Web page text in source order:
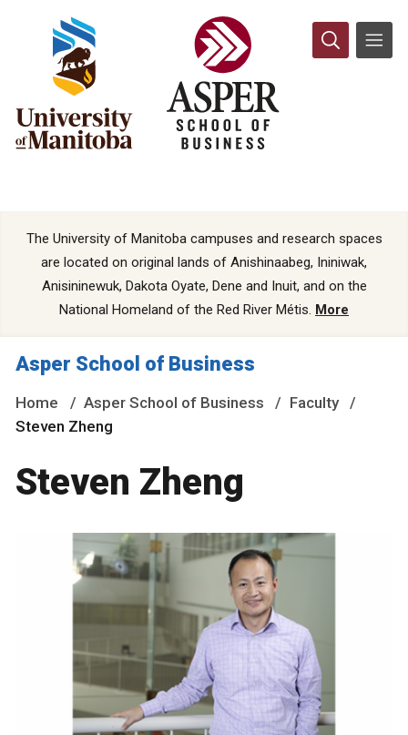
The University of Manitoba campuses and research spaces
are located on original lands of Anishinaabeg, Ininiwak,
Anisininewuk, Dakota Oyate, Dene and Inuit, and on the
National Homeland of the Red River Métis. More
Asper School of Business
Home Asper School of Business
Faculty
Steven Zheng
Steven Zheng